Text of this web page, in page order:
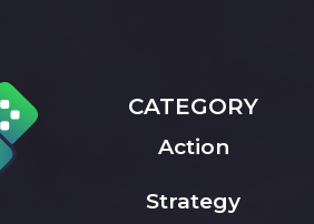
CATEGORY
Action
Strategy